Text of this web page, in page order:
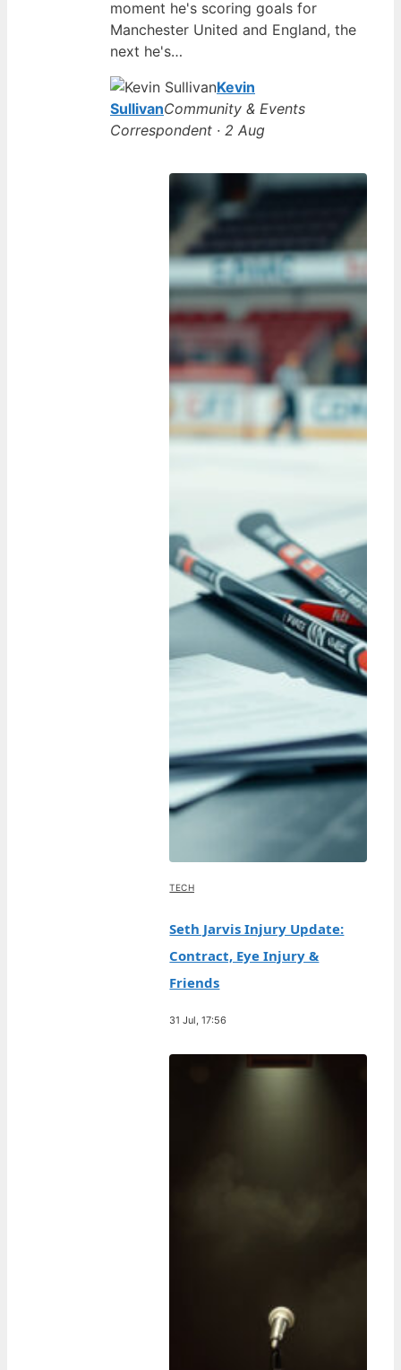
moment he's scoring goals for
Manchester United and England, the
next he's…
Kevin
SullivanCommunity & Events
Correspondent · 2 Aug
TECH
Seth Jarvis Injury Update:
Contract, Eye Injury &
Friends
31 Jul, 17:56